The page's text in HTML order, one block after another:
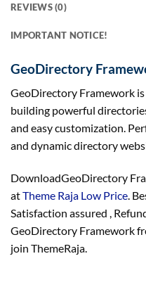
REVIEWS (0)
IMPORTANT NOTICE!
GeoDirectory
GeoDirectory Framework
building powerful
and easy customization.
and dynamic directory
DownloadGeoDirectory
atTheme Raja Low Price.
Satisfaction assured ,
GeoDirectory Framework
join ThemeRaja.